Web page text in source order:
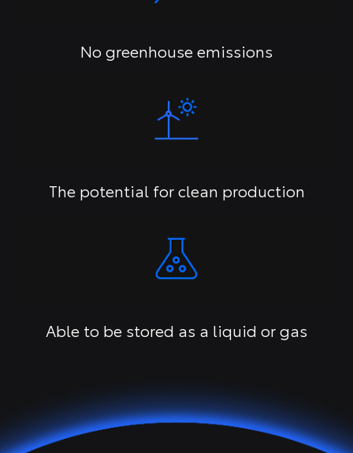
No greenhouse emissions
The potential for clean production
Able to be stored as a liquid or gas